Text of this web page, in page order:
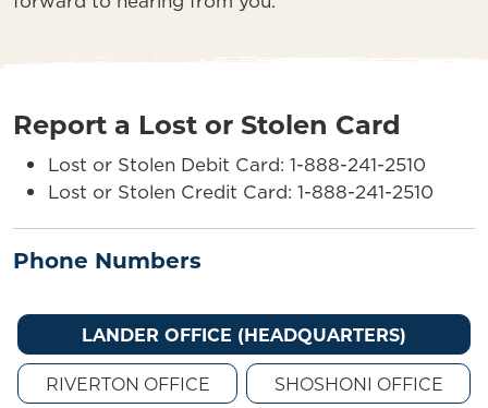
Report a Lost or Stolen Card
Lost or Stolen Debit Card: 1-888-241-2510
Lost or Stolen Credit Card: 1-888-241-2510
Phone Numbers
LANDER OFFICE (HEADQUARTERS)
RIVERTON OFFICE SHOSHONI OFFICE